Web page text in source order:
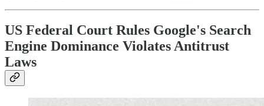
US Federal Court Rules Google's Search
Engine Dominance Violates Antitrust
Laws